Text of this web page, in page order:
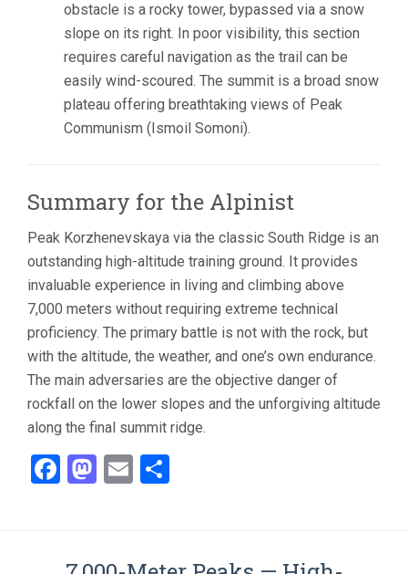
obstacle is a rocky tower, bypassed via a snow
slope on its right. In poor visibility, this section
requires careful navigation as the trail can be
easily wind-scoured. The summit is a broad snow
plateau offering breathtaking views of Peak
Communism (Ismoil Somoni).
Summary for the Alpinist
Peak Korzhenevskaya via the classic South Ridge is an
outstanding high-altitude training ground. It provides
invaluable experience in living and climbing above
7,000 meters without requiring extreme technical
proficiency. The primary battle is not with the rock, but
with the altitude, the weather, and one’s own endurance.
The main adversaries are the objective danger of
rockfall on the lower slopes and the unforgiving altitude
along the final summit ridge.
Facebook
Mastodon
Email